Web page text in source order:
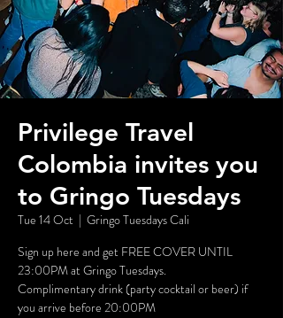
Privilege Travel
Colombia invites you
to Gringo Tuesdays
Tue 14 Oct
  |
Gringo Tuesdays Cali
Sign up here and get FREE COVER UNTIL
23:00PM at Gringo Tuesdays.
Complimentary drink (party cocktail or beer) if
you arrive before 20:00PM